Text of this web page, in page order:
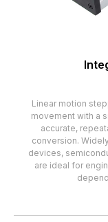
Linear motion
movement with a
accurate,
conversion.
devices,
are ideal for